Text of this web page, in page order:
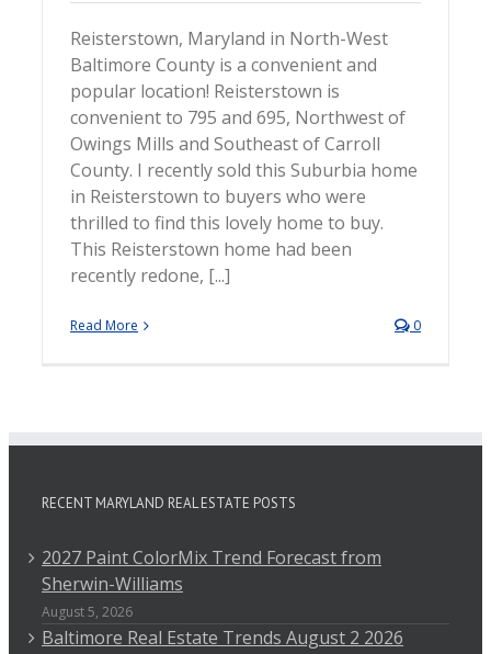
Reisterstown, Maryland in North-West
Baltimore County is a convenient and
popular location! Reisterstown is
convenient to 795 and 695, Northwest of
Owings Mills and Southeast of Carroll
County. I recently sold this Suburbia home
in Reisterstown to buyers who were
thrilled to find this lovely home to buy.
This Reisterstown home had been
recently redone, [...]
Read More 0
RECENT MARYLAND REAL ESTATE POSTS
2027 Paint ColorMix Trend Forecast from
Sherwin-Williams
August 5, 2026
Baltimore Real Estate Trends August 2 2026